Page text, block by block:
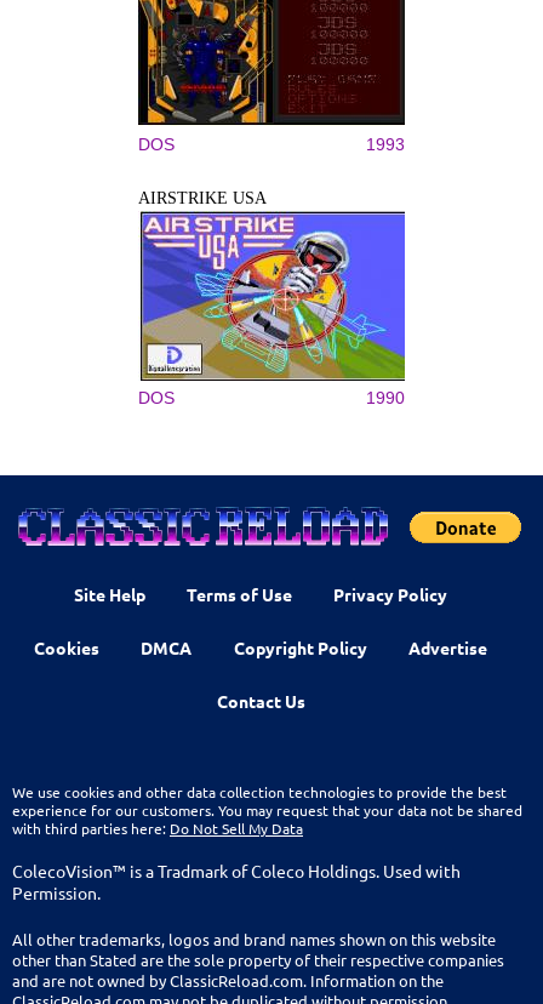
DOS 1993
AIRSTRIKE USA
DOS 1990
Site Help Terms of Use Privacy Policy
Cookies DMCA Copyright Policy Advertise
Contact Us
We use cookies and other data collection technologies to provide the best
experience for our customers. You may request that your data not be shared
with third parties here: Do Not Sell My Data
ColecoVision™ is a Tradmark of Coleco Holdings. Used with
Permission.
All other trademarks, logos and brand names shown on this website
other than Stated are the sole property of their respective companies
and are not owned by ClassicReload.com. Information on the